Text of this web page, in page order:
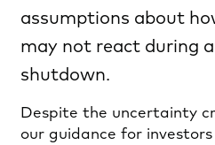
assumptions about
may not react during
shutdown.
Despite the uncertainty
our guidance for